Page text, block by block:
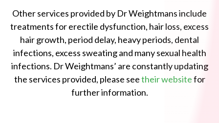
Other services provided by Dr Weightmans include
treatments for erectile dysfunction, hair loss, excess
hair growth, period delay, heavy periods, dental
infections, excess sweating and many sexual health
infections. Dr Weightmans’ are constantly updating
the services provided, please seetheir websitefor
further information.